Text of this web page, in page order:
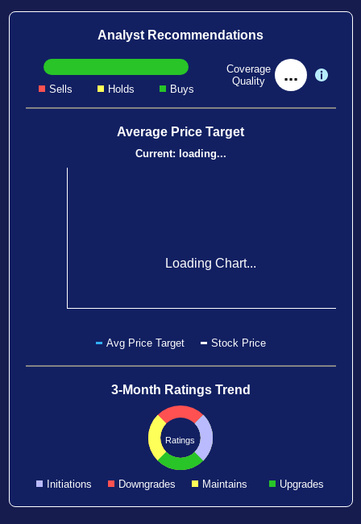
Analyst Recommendations
Sells Holds Buys
Coverage
Quality
...
Average Price Target
Current: loading...
Loading Chart...
Avg Price Target Stock Price
3-Month Ratings Trend
Ratings
Initiations Downgrades Maintains Upgrades